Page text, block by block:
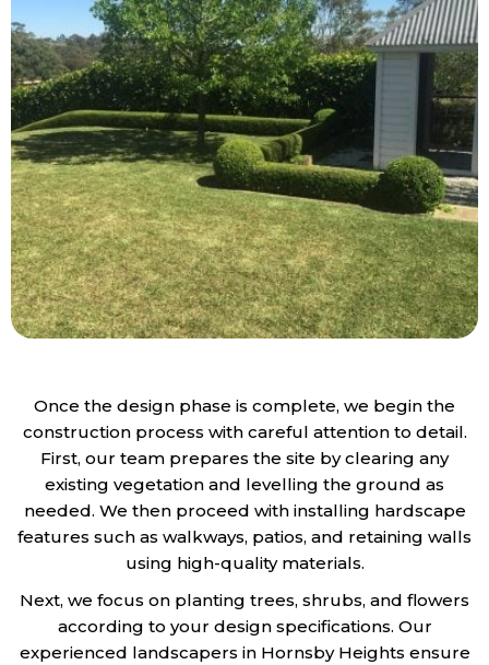
Once the design phase is complete, we begin the
construction process with careful attention to detail.
First, our team prepares the site by clearing any
existing vegetation and levelling the ground as
needed. We then proceed with installing hardscape
features such as walkways, patios, and retaining walls
using high-quality materials.
Next, we focus on planting trees, shrubs, and flowers
according to your design specifications. Our
experienced landscapers in Hornsby Heights ensure